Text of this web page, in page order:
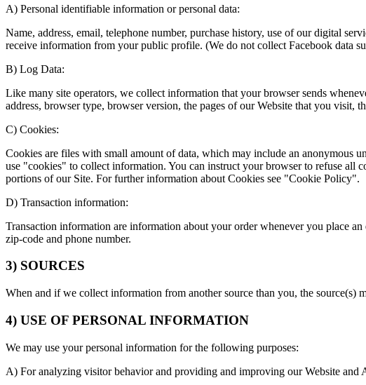
A) Personal identifiable information or personal data:
Name, address, email, telephone number, purchase history, use of our digital
receive information from your public profile. (We do not collect Facebook data
B) Log Data:
Like many site operators, we collect information that your browser sends
address, browser type, browser version, the pages of our Website that you visit,
C) Cookies:
Cookies are files with small amount of data, which may include an anonymous
use "cookies" to collect information. You can instruct your browser to refuse all
portions of our Site. For further information about Cookies see "Cookie Policy".
D) Transaction information:
Transaction information are information about your order whenever you place
zip-code and phone number.
3) SOURCES
When and if we collect information from another source than you, the source(s)
4) USE OF PERSONAL INFORMATION
We may use your personal information for the following purposes:
A) For analyzing visitor behavior and providing and improving our Website and